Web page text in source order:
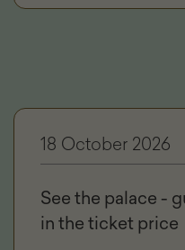
18 October 2026
See the palace -
in the ticket price